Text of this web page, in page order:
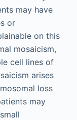
may have
or
on this
mosaicism,
cell lines of
arises
loss
may